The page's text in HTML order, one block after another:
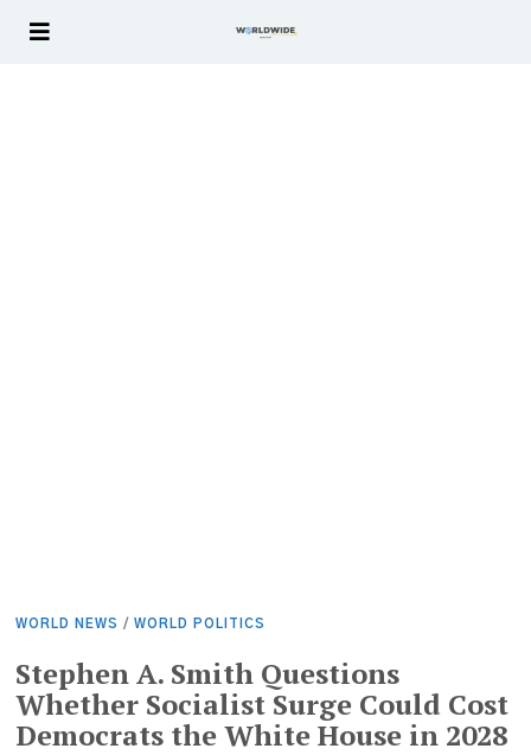
WORLD NEWS / WORLD POLITICS
Stephen A. Smith Questions
Whether Socialist Surge Could Cost
Democrats the White House in 2028